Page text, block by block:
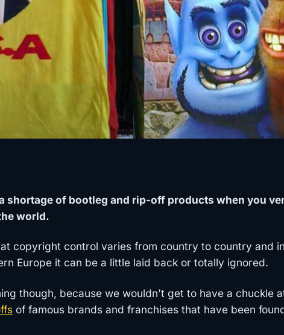
shortage of bootleg and rip-off products when you
world.
copyright control varies from country to country and
Europe it can be a little laid back or totally ignored.
though, because we wouldn’t get to have a chuckle
of famous brands and franchises that have been